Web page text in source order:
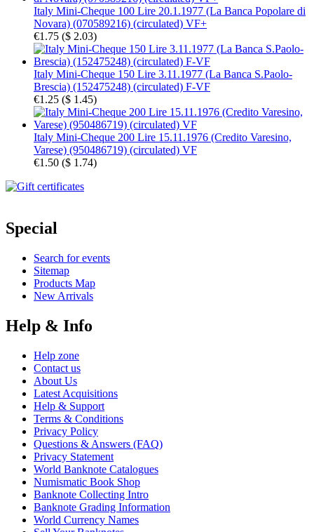
Italy Mini-Cheque 100 Lire 20.1.1977 (La Banca Popolare di
Novara) (070589216) (circulated) VF+
€1.75 ($ 2.03)
Italy Mini-Cheque 150 Lire 3.11.1977 (La Banca S.Paolo-
Brescia) (152475248) (circulated) F-VF
€1.25 ($ 1.45)
Italy Mini-Cheque 200 Lire 15.11.1976 (Credito Varesino,
Varese) (950486719) (circulated) VF
€1.50 ($ 1.74)
Special
Search for events
Sitemap
Products Map
New Arrivals
Help & Info
Help zone
Contact us
About Us
Latest Acquisitions
Help & Support
Terms & Conditions
Privacy Policy
Questions & Answers (FAQ)
Privacy Statement
World Banknote Catalogues
Numismatic Book Shop
Banknote Collecting Intro
Banknote Grading Information
World Currency Names